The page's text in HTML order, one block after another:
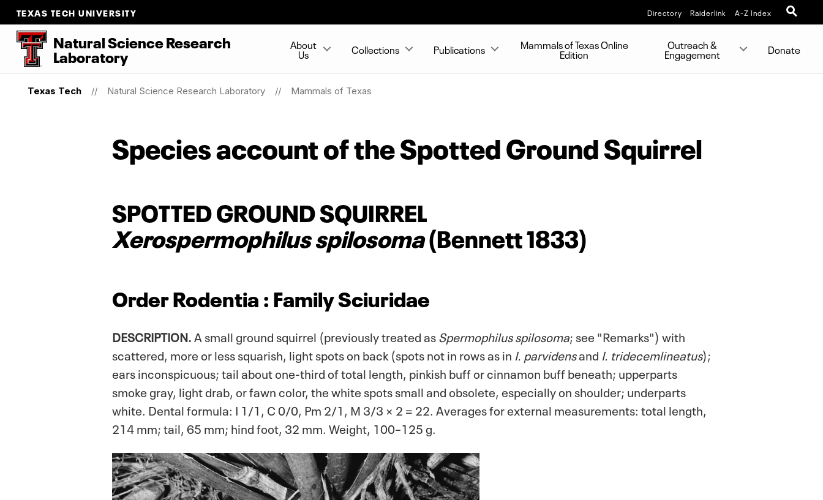
TEXAS TECH UNIVERSITY Directory Raiderlink A-Z Index
Natural Science Research
Laboratory
About
Us Collections Publications Mammals of Texas Online
Edition
Outreach &
Engagement Donate
Texas Tech Natural Science Research Laboratory Mammals of Texas
Species account of the Spotted Ground Squirrel
SPOTTED GROUND SQUIRREL
Xerospermophilus spilosoma(Bennett 1833)
Order Rodentia : Family Sciuridae
DESCRIPTION. A small ground squirrel (previously treated asSpermophilus spilosoma; see "Remarks") with
scattered, more or less squarish, light spots on back (spots not in rows as in I. parvidensand I. tridecemlineatus);
ears inconspicuous; tail about one-third of total length, pinkish buff or cinnamon buff beneath; upperparts
smoke gray, light drab, or fawn color, the white spots small and obsolete, especially on shoulder; underparts
white. Dental formula: I 1/1, C 0/0, Pm 2/1, M 3/3 × 2 = 22. Averages for external measurements: total length,
214 mm; tail, 65 mm; hind foot, 32 mm. Weight, 100–125 g.